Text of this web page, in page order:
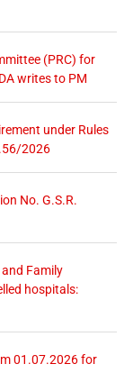
(PRC) for
writes to PM
under Rules
2026
No. G.S.R.
Family
hospitals:
01.07.2026 for